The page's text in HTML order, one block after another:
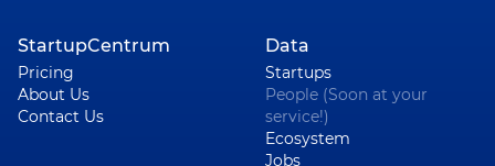
StartupCentrum
Pricing
About Us
Contact Us
Data
Startups
People (Soon at your
service!)
Ecosystem
Jobs